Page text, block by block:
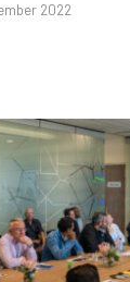
2022